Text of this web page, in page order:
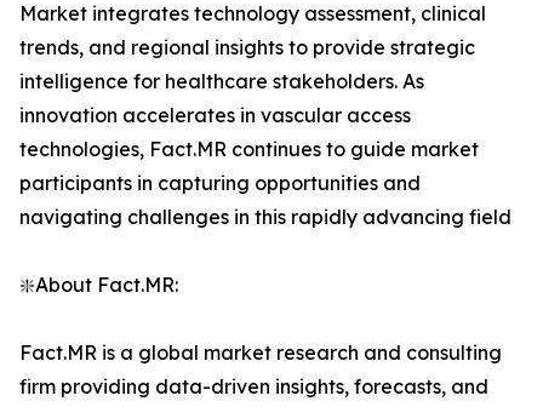
Market integrates technology assessment, clinical
trends, and regional insights to provide strategic
intelligence for healthcare stakeholders. As
innovation accelerates in vascular access
technologies, Fact.MR continues to guide market
participants in capturing opportunities and
navigating challenges in this rapidly advancing field
❇️About Fact.MR:
Fact.MR is a global market research and consulting
firm providing data-driven insights, forecasts, and